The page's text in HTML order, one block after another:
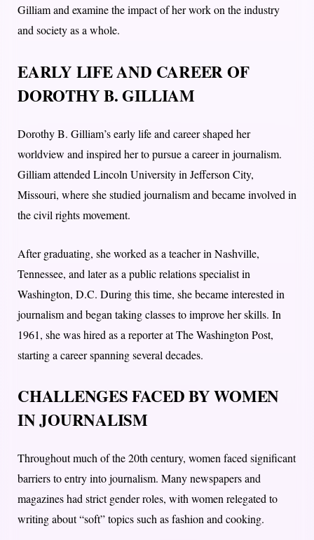
Gilliam and examine the impact of her work on the industry
and society as a whole.
EARLY LIFE AND CAREER OF
DOROTHY B. GILLIAM
Dorothy B. Gilliam’s early life and career shaped her
worldview and inspired her to pursue a career in journalism.
Gilliam attended Lincoln University in Jefferson City,
Missouri, where she studied journalism and became involved in
the civil rights movement.
After graduating, she worked as a teacher in Nashville,
Tennessee, and later as a public relations specialist in
Washington, D.C. During this time, she became interested in
journalism and began taking classes to improve her skills. In
1961, she was hired as a reporter at The Washington Post,
starting a career spanning several decades.
CHALLENGES FACED BY WOMEN
IN JOURNALISM
Throughout much of the 20th century, women faced significant
barriers to entry into journalism. Many newspapers and
magazines had strict gender roles, with women relegated to
writing about “soft” topics such as fashion and cooking.